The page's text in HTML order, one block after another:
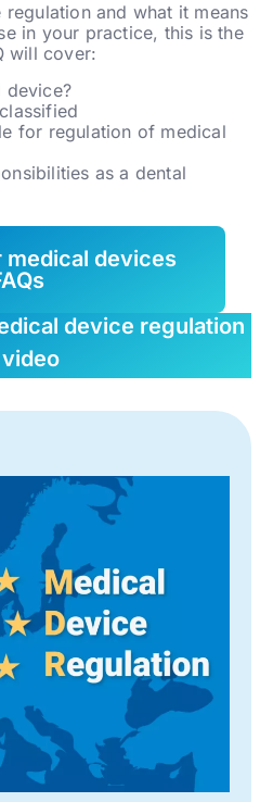
regulation and what it means
in your practice, this is the
will cover:
device?
for regulation of medical
as a dental
medical devices